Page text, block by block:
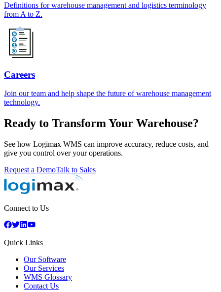
Definitions for warehouse management and logistics terminology
from A to Z.
Careers
Join our team and help shape the future of warehouse management
technology.
Ready to Transform Your Warehouse?
See how Logimax WMS can improve accuracy, reduce costs, and
give you control over your operations.
Request a DemoTalk to Sales
Connect to Us
Quick Links
Our Software
Our Services
WMS Glossary
Contact Us